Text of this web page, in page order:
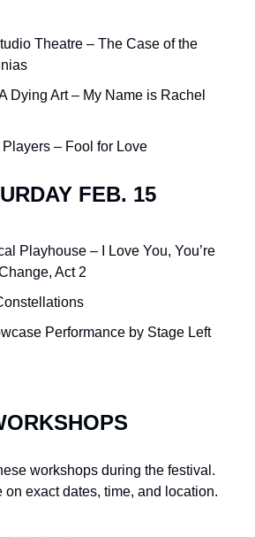
Theatre – The Case of the
Dying Art – My Name is Rachel
– Fool for Love
FEB. 15
Playhouse – I Love You, You’re
Act 2
Performance by Stage Left
workshops during the festival.
on exact dates, time, and location.